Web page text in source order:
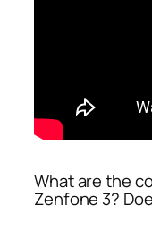
What are the
Zenfone 3?